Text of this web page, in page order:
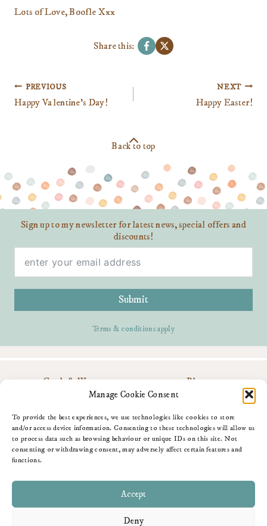
Manage Cookie Consent
To provide the best experiences, we use technologies like cookies to store
and/or access device information. Consenting to these technologies will allow us
to process data such as browsing behaviour or unique IDs on this site. Not
consenting or withdrawing consent, may adversely affect certain features and
functions.
Accept
Deny
Lots of Love, Boofle Xxx
Share this:
Post
navigation
PREVIOUS
Happy Valentine’s Day!
NEXT
Happy Easter!
Back to top
Sign up to my newsletter for latest news, special offers and
discounts!
Submit
Terms & conditions apply
Cards & Wrap
Personalise
About Me
Fun Stuff
Blog
Contact Me
Amazon Shop